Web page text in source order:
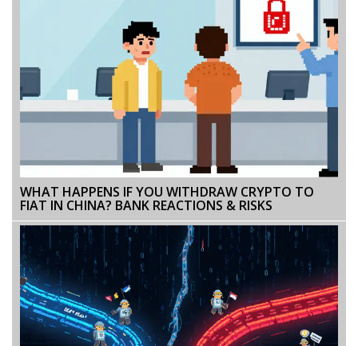
WHAT HAPPENS IF YOU WITHDRAW CRYPTO TO
FIAT IN CHINA? BANK REACTIONS & RISKS